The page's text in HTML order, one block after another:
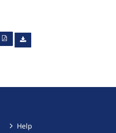
Help